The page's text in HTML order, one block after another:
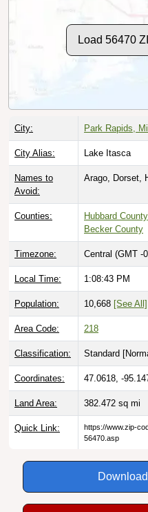
Load 56470
City: Park Rapids,
City Alias: Lake Itasca
Names to
Avoid:
Arago, Dorset,
Counties: Hubbard County
Becker County
Timezone: Central (GMT -
Local Time: 1:08:44 PM
Population: 10,668 [See All]
Area Code: 218
Classification: Standard [
Coordinates: 47.0618, -
Land Area: 382.472 sq mi
Quick Link:
https://www.zip-
56470.asp